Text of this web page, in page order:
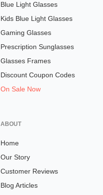
Blue Light Glasses
Kids Blue Light Glasses
Gaming Glasses
Prescription Sunglasses
Glasses Frames
Discount Coupon Codes
On Sale Now
ABOUT
Home
Our Story
Customer Reviews
Blog Articles